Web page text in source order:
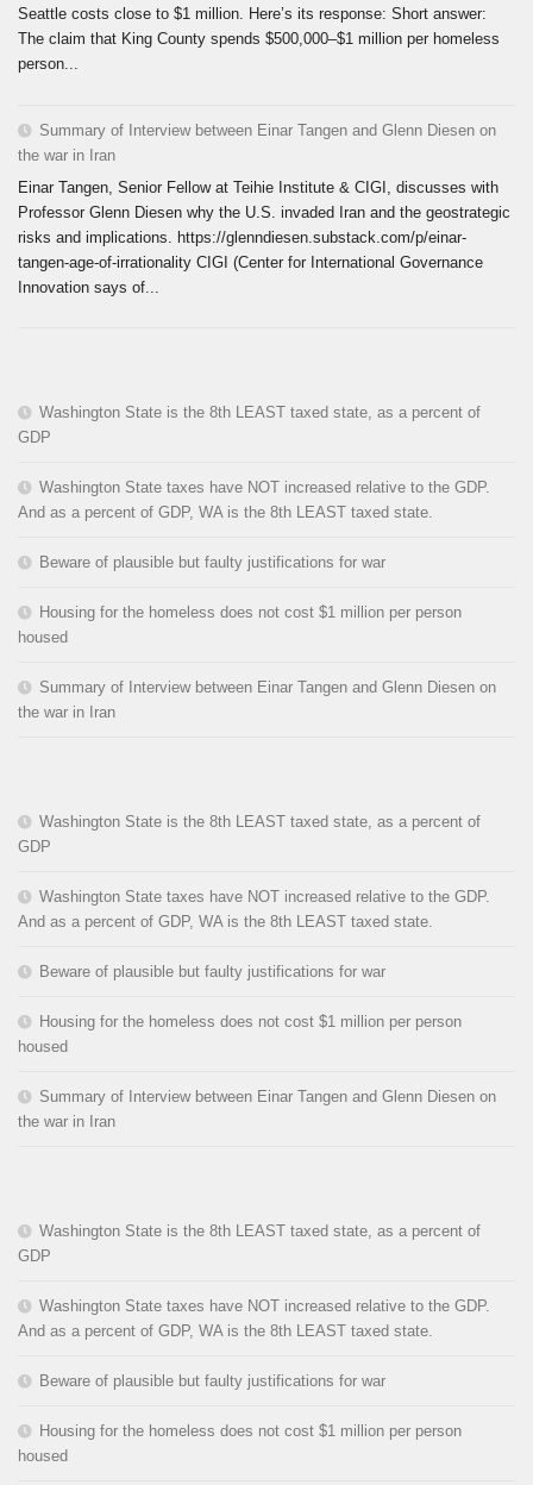
Seattle costs close to $1 million. Here’s its response: Short answer:
The claim that King County spends $500,000–$1 million per homeless
person...
Summary of Interview between Einar Tangen and Glenn Diesen on
the war in Iran
Einar Tangen, Senior Fellow at Teihie Institute & CIGI, discusses with
Professor Glenn Diesen why the U.S. invaded Iran and the geostrategic
risks and implications. https://glenndiesen.substack.com/p/einar-
tangen-age-of-irrationality CIGI (Center for International Governance
Innovation says of...
Washington State is the 8th LEAST taxed state, as a percent of
GDP
Washington State taxes have NOT increased relative to the GDP.
And as a percent of GDP, WA is the 8th LEAST taxed state.
Beware of plausible but faulty justifications for war
Housing for the homeless does not cost $1 million per person
housed
Summary of Interview between Einar Tangen and Glenn Diesen on
the war in Iran
Washington State is the 8th LEAST taxed state, as a percent of
GDP
Washington State taxes have NOT increased relative to the GDP.
And as a percent of GDP, WA is the 8th LEAST taxed state.
Beware of plausible but faulty justifications for war
Housing for the homeless does not cost $1 million per person
housed
Summary of Interview between Einar Tangen and Glenn Diesen on
the war in Iran
Washington State is the 8th LEAST taxed state, as a percent of
GDP
Washington State taxes have NOT increased relative to the GDP.
And as a percent of GDP, WA is the 8th LEAST taxed state.
Beware of plausible but faulty justifications for war
Housing for the homeless does not cost $1 million per person
housed